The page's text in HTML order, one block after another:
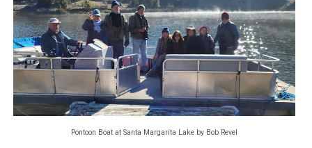
Pontoon Boat at Santa Margarita Lake by Bob Revel